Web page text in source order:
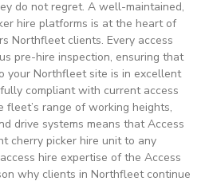
do not regret. A well-maintained,
hire platforms is at the heart of
Northfleet clients. Every access
pre-hire inspection, ensuring that
your Northfleet site is in excellent
compliant with current access
range of working heights,
drive systems means that Access
cherry picker hire unit to any
hire expertise of the Access
why clients in Northfleet continue